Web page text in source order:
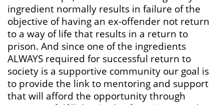
ingredient normally results in failure of the
objective of having an ex-offender not return
to a way of life that results in a return to
prison. And since one of the ingredients
ALWAYS required for successful return to
society is a supportive community our goal is
to provide the link to mentoring and support
that will afford the opportunity through